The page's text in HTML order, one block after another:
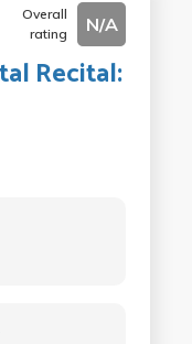
Overall
rating
N/A
Recital: